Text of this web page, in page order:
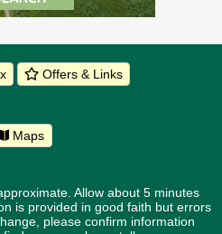
Offers & Links
Maps
Allow about 5 minutes
is provided in good faith but errors
please confirm information